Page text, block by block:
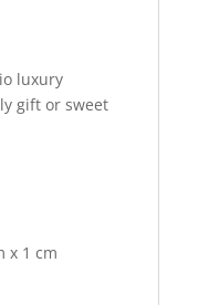
luxury
gift or sweet
x 1 cm